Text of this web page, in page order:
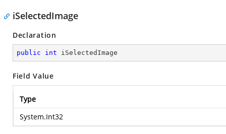
iSelectedImage
Declaration
public int iSelectedImage
Field Value
Type
System.Int32